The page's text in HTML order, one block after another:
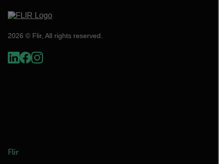
2026 © Flir, All rights reserved.
Flir